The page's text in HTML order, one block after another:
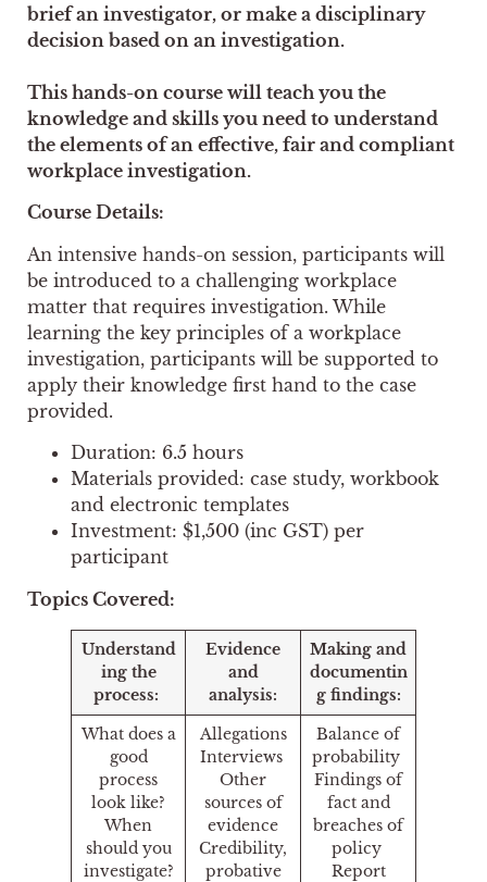
brief an investigator, or make a disciplinary
decision based on an investigation.
This hands-on course will teach you the
knowledge and skills you need to understand
the elements of an effective, fair and compliant
workplace investigation.
Course Details:
An intensive hands-on session, participants will
be introduced to a challenging workplace
matter that requires investigation. While
learning the key principles of a workplace
investigation, participants will be supported to
apply their knowledge first hand to the case
provided.
Duration: 6.5 hours
Materials provided: case study, workbook
and electronic templates
Investment: $1,500 (inc GST) per
participant
Topics Covered:
Understand
ing the
process:
Evidence
and
analysis:
Making and
documentin
g findings:
What does a
good
process
look like?
When
should you
investigate?
Allegations
Interviews
Other
sources of
evidence
Credibility,
probative
Balance of
probability
Findings of
fact and
breaches of
policy
Report